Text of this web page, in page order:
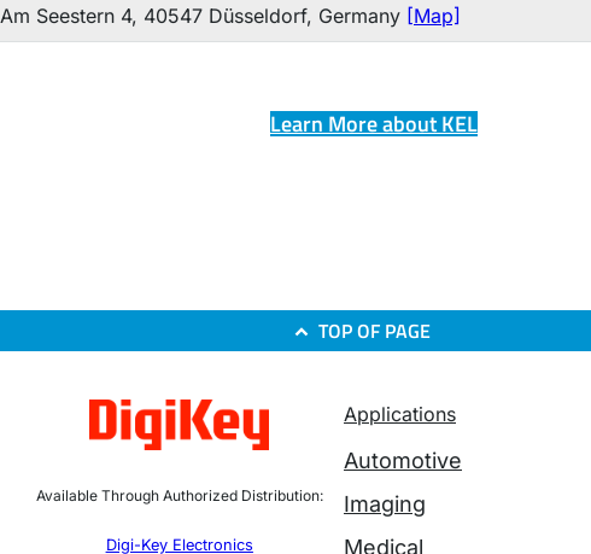
Am Seestern 4, 40547 Düsseldorf, Germany [Map]
Learn More about KEL
TOP OF PAGE
Available Through Authorized Distribution:
Digi-Key Electronics
Applications
Automotive
Imaging
Medical